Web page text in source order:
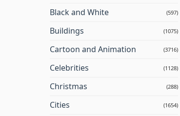
Black and White (597)
Buildings (1075)
Cartoon and Animation (3716)
Celebrities (1128)
Christmas (288)
Cities (1654)